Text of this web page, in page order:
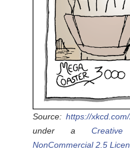
Source: https://
under a
NonCommercial 2.5